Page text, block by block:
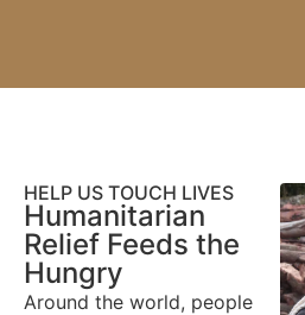
HELP US TOUCH LIVES
Humanitarian
Relief Feeds the
Hungry
Around the world, people